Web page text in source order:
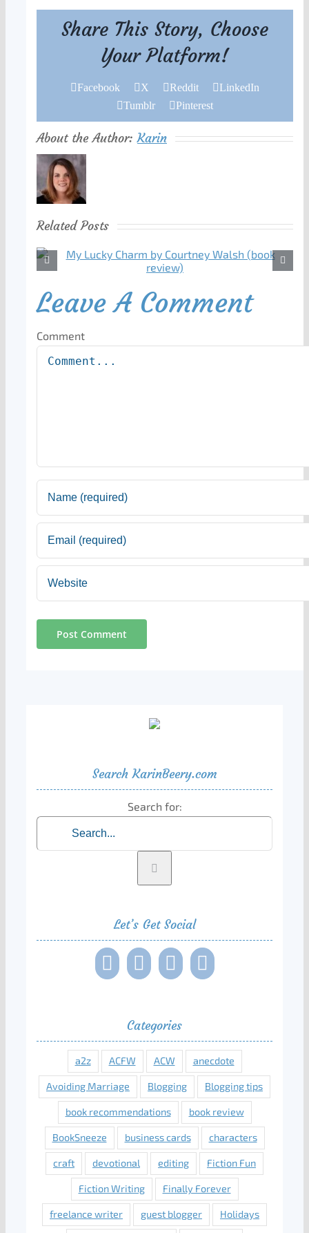
Share This Story, Choose
Your Platform!
Facebook X Reddit
LinkedIn
Tumblr
Pinterest
About the Author:Karin
Related Posts
Leave A Comment
Comment
Search KarinBeery.com
Search for:
Let’s Get Social
Categories
a2z ACFW ACW anecdote
Avoiding Marriage Blogging Blogging tips
book recommendations book review
BookSneeze business cards characters
craft devotional editing Fiction Fun
Fiction Writing Finally Forever
freelance writer guest blogger Holidays